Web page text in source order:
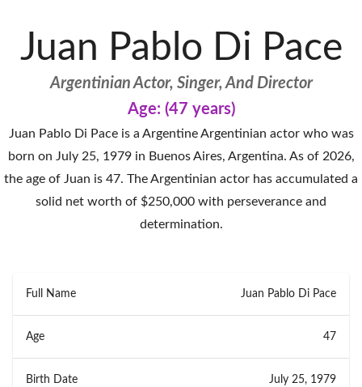
Juan Pablo Di Pace
Argentinian Actor, Singer, And Director
Age: (47 years)
Juan Pablo Di Pace is a Argentine Argentinian actor who was
born on July 25, 1979 in Buenos Aires, Argentina. As of 2026,
the age of Juan is 47. The Argentinian actor has accumulated a
solid net worth of $250,000 with perseverance and
determination.
Full Name Juan Pablo Di Pace
Age 47
Birth Date July 25, 1979